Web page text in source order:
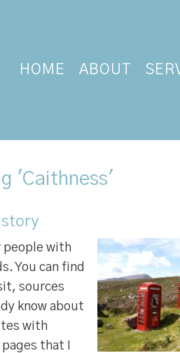
HOME ABOUT
'Caithness'
people with
You can find
sources
know about
with
that I